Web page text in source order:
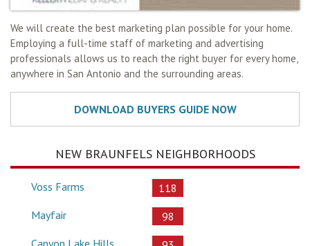
We will create the best marketing plan possible for your home.
Employing a full-time staff of marketing and advertising
professionals allows us to reach the right buyer for every home,
anywhere in San Antonio and the surrounding areas.
NEW BRAUNFELS NEIGHBORHOODS
Voss Farms
118
Mayfair
98
Canyon Lake Hills